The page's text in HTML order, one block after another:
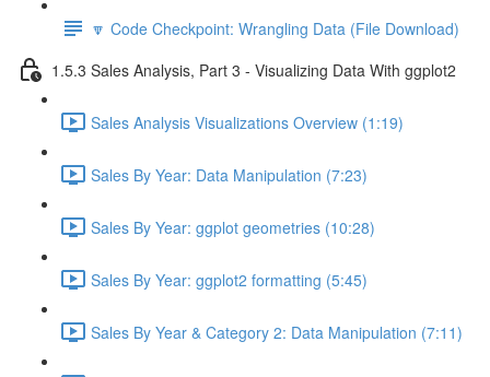
🔽 Code Checkpoint: Wrangling Data (File Download)
1.5.3 Sales Analysis, Part 3 - Visualizing Data With ggplot2
Sales Analysis Visualizations Overview (1:19)
Sales By Year: Data Manipulation (7:23)
Sales By Year: ggplot geometries (10:28)
Sales By Year: ggplot2 formatting (5:45)
Sales By Year & Category 2: Data Manipulation (7:11)